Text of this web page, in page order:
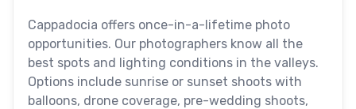
Cappadocia offers once-in-a-lifetime photo
opportunities. Our photographers know all the
best spots and lighting conditions in the valleys.
Options include sunrise or sunset shoots with
balloons, drone coverage, pre-wedding shoots,